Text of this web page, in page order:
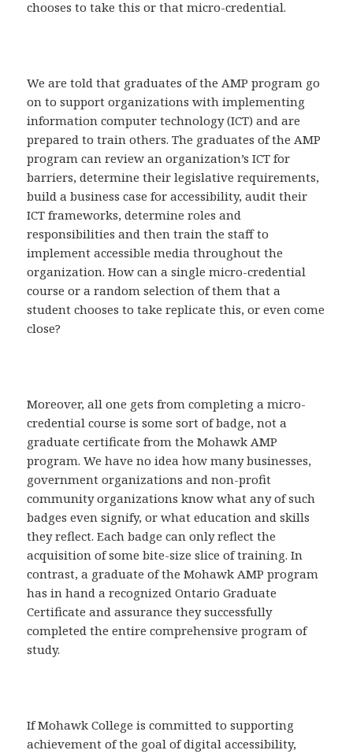
chooses to take this or that micro-credential.
We are told that graduates of the AMP program go
on to support organizations with implementing
information computer technology (ICT) and are
prepared to train others. The graduates of the AMP
program can review an organization’s ICT for
barriers, determine their legislative requirements,
build a business case for accessibility, audit their
ICT frameworks, determine roles and
responsibilities and then train the staff to
implement accessible media throughout the
organization. How can a single micro-credential
course or a random selection of them that a
student chooses to take replicate this, or even come
close?
Moreover, all one gets from completing a micro-
credential course is some sort of badge, not a
graduate certificate from the Mohawk AMP
program. We have no idea how many businesses,
government organizations and non-profit
community organizations know what any of such
badges even signify, or what education and skills
they reflect. Each badge can only reflect the
acquisition of some bite-size slice of training. In
contrast, a graduate of the Mohawk AMP program
has in hand a recognized Ontario Graduate
Certificate and assurance they successfully
completed the entire comprehensive program of
study.
If Mohawk College is committed to supporting
achievement of the goal of digital accessibility,